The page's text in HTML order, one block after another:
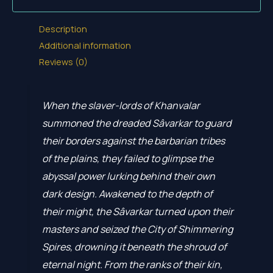
Description
Additional information
Reviews (0)
When the slaver-lords of Khanvalar
summoned the dreaded Sâvarkar to guard
their borders against the barbarian tribes
of the plains, they failed to glimpse the
abyssal power lurking behind their own
dark design. Awakened to the depth of
their might, the Sâvarkar turned upon their
masters and seized the City of Shimmering
Spires, drowning it beneath the shroud of
eternal night. From the ranks of their kin,